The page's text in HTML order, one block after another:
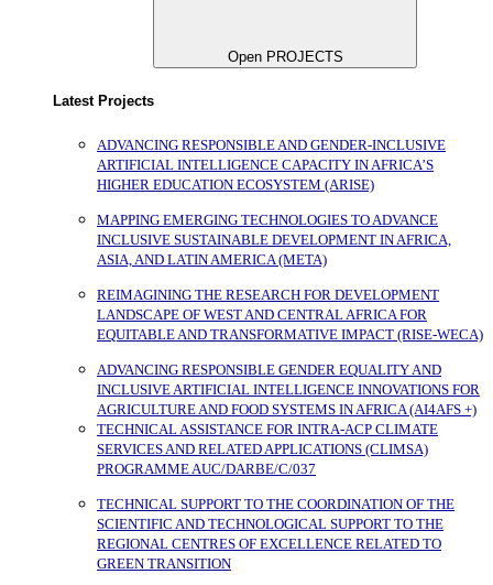
Open PROJECTS
Latest Projects
ADVANCING RESPONSIBLE AND GENDER-INCLUSIVE
ARTIFICIAL INTELLIGENCE CAPACITY IN AFRICA’S
HIGHER EDUCATION ECOSYSTEM (ARISE)
MAPPING EMERGING TECHNOLOGIES TO ADVANCE
INCLUSIVE SUSTAINABLE DEVELOPMENT IN AFRICA,
ASIA, AND LATIN AMERICA (META)
REIMAGINING THE RESEARCH FOR DEVELOPMENT
LANDSCAPE OF WEST AND CENTRAL AFRICA FOR
EQUITABLE AND TRANSFORMATIVE IMPACT (RISE-WECA)
ADVANCING RESPONSIBLE GENDER EQUALITY AND
INCLUSIVE ARTIFICIAL INTELLIGENCE INNOVATIONS FOR
AGRICULTURE AND FOOD SYSTEMS IN AFRICA (AI4AFS +)
TECHNICAL ASSISTANCE FOR INTRA-ACP CLIMATE
SERVICES AND RELATED APPLICATIONS (CLIMSA)
PROGRAMME AUC/DARBE/C/037
TECHNICAL SUPPORT TO THE COORDINATION OF THE
SCIENTIFIC AND TECHNOLOGICAL SUPPORT TO THE
REGIONAL CENTRES OF EXCELLENCE RELATED TO
GREEN TRANSITION